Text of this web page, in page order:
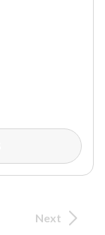
Next